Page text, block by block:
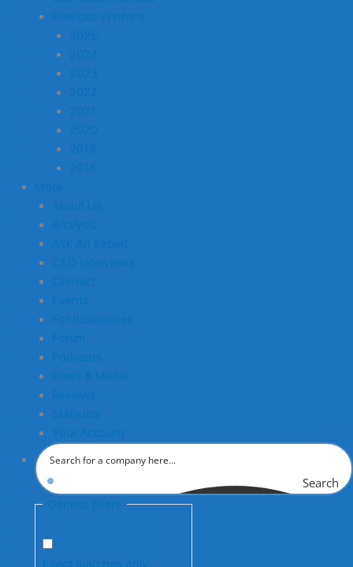
Previous Winners
2025
2024
2023
2022
2021
2020
2019
2018
More
About Us
Analysis
Ask An Expert
CEO Interviews
Contact
Events
For Businesses
Forum
Podcasts
Press & Media
Reviews
Statistics
Your Account
Search
Generic filters
Exact matches only